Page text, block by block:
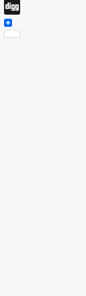
Tumblr
Digg